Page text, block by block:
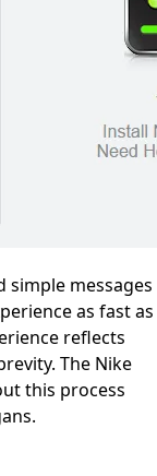
simple messages
as fast as
reflects
The Nike
this process